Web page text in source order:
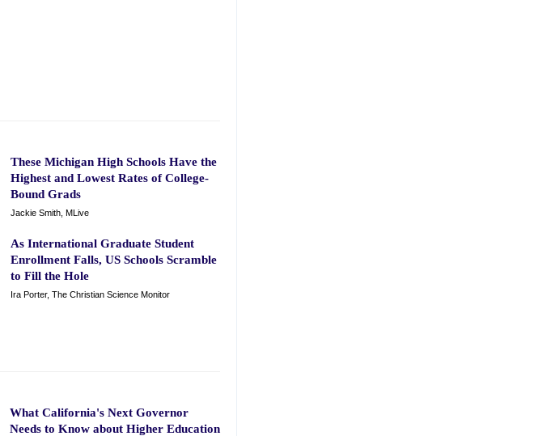
These Michigan High Schools Have the
Highest and Lowest Rates of College-
Bound Grads
Jackie Smith, MLive
As International Graduate Student
Enrollment Falls, US Schools Scramble
to Fill the Hole
Ira Porter, The Christian Science Monitor
What California's Next Governor
Needs to Know about Higher Education